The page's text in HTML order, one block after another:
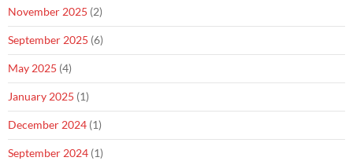
November 2025 (2)
September 2025 (6)
May 2025 (4)
January 2025 (1)
December 2024 (1)
September 2024 (1)